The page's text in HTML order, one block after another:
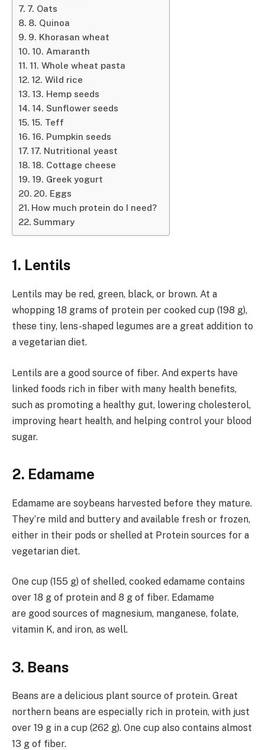
7. Oats
8. Quinoa
9. Khorasan wheat
10. Amaranth
11. Whole wheat pasta
12. Wild rice
13. Hemp seeds
14. Sunflower seeds
15. Teff
16. Pumpkin seeds
17. Nutritional yeast
18. Cottage cheese
19. Greek yogurt
20. Eggs
How much protein do I need?
Summary
1. Lentils
Lentils may be red, green, black, or brown. At a
whopping 18 grams of protein per cooked cup (198 g),
these tiny, lens-shaped legumes are a great addition to
a vegetarian diet.
Lentils are a good source of fiber. And experts have
linked foods rich in fiber with many health benefits,
such as promoting a healthy gut, lowering cholesterol,
improving heart health, and helping control your blood
sugar.
2. Edamame
Edamame are soybeans harvested before they mature.
They’re mild and buttery and available fresh or frozen,
either in their pods or shelled at Protein sources for a
vegetarian diet.
One cup (155 g) of shelled, cooked edamame contains
over 18 g of protein and 8 g of fiber. Edamame
are good sources of magnesium, manganese, folate,
vitamin K, and iron, as well.
3. Beans
Beans are a delicious plant source of protein. Great
northern beans are especially rich in protein, with just
over 19 g in a cup (262 g). One cup also contains almost
13 g of fiber.